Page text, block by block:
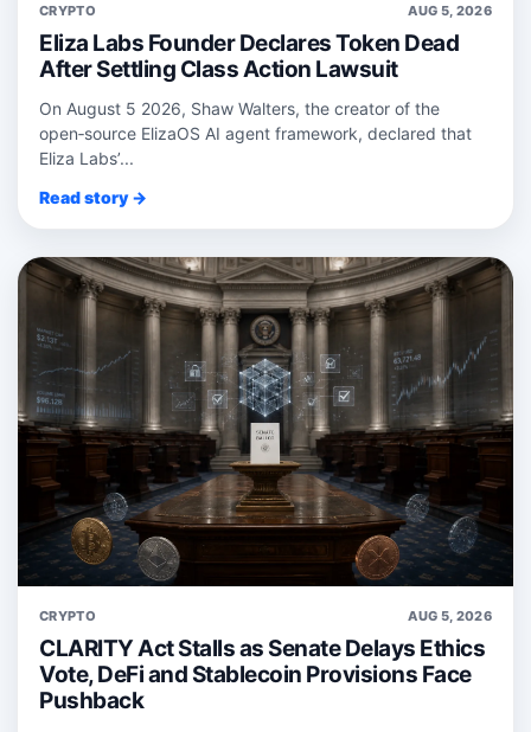
CRYPTO AUG 5, 2026
Eliza Labs Founder Declares Token Dead
After Settling Class Action Lawsuit
On August 5 2026, Shaw Walters, the creator of the
open‑source ElizaOS AI agent framework, declared that
Eliza Labs’...
Read story →
CRYPTO AUG 5, 2026
CLARITY Act Stalls as Senate Delays Ethics
Vote, DeFi and Stablecoin Provisions Face
Pushback